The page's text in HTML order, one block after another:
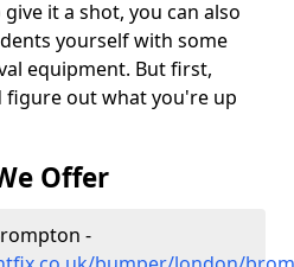
it a shot, you can also
yourself with some
equipment. But first,
figure out what you're up
Offer
-